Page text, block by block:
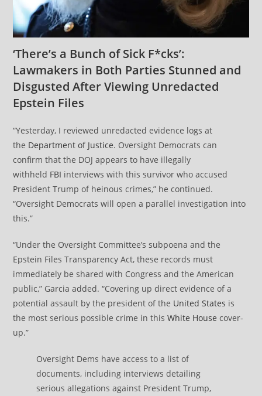
‘There’s a Bunch of Sick F*cks’:
Lawmakers in Both Parties Stunned and
Disgusted After Viewing Unredacted
Epstein Files
“Yesterday, I reviewed unredacted evidence logs at
the Department of Justice. Oversight Democrats can
confirm that the DOJ appears to have illegally
withheld FBI interviews with this survivor who accused
President Trump of heinous crimes,” he continued.
“Oversight Democrats will open a parallel investigation into
this.”
“Under the Oversight Committee’s subpoena and the
Epstein Files Transparency Act, these records must
immediately be shared with Congress and the American
public,” Garcia added. “Covering up direct evidence of a
potential assault by the president of the United States is
the most serious possible crime in thisWhite House cover-
up.”
Oversight Dems have access to a list of
documents, including interviews detailing
serious allegations against President Trump,